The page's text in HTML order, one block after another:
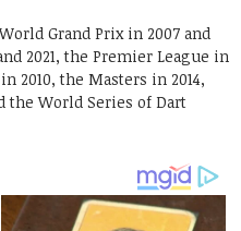
Grand Prix in 2007 and
2021, the Premier League in
2010, the Masters in 2014,
the World Series of Dart